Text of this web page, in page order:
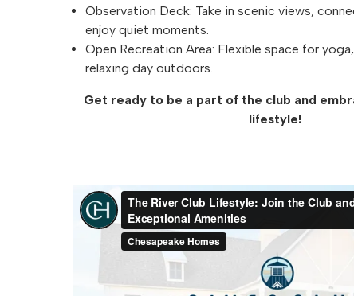
Observation Deck: Take in scenic views,
enjoy quiet moments.
Open Recreation Area: Flexible space for
relaxing day outdoors.
Get ready to be a part of the club and
lifestyle!